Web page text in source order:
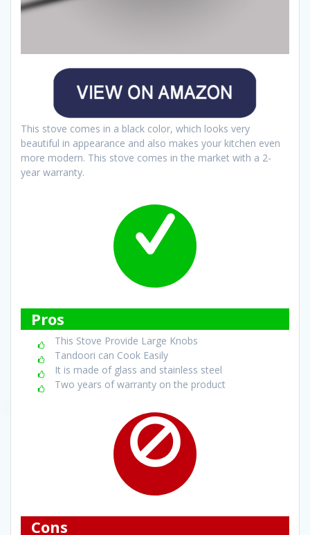
This stove comes in a black color, which looks very
beautiful in appearance and also makes your kitchen even
more modern. This stove comes in the market with a 2-
year warranty.
Pros
This Stove Provide Large Knobs
Tandoori can Cook Easily
It is made of glass and stainless steel
Two years of warranty on the product
Cons